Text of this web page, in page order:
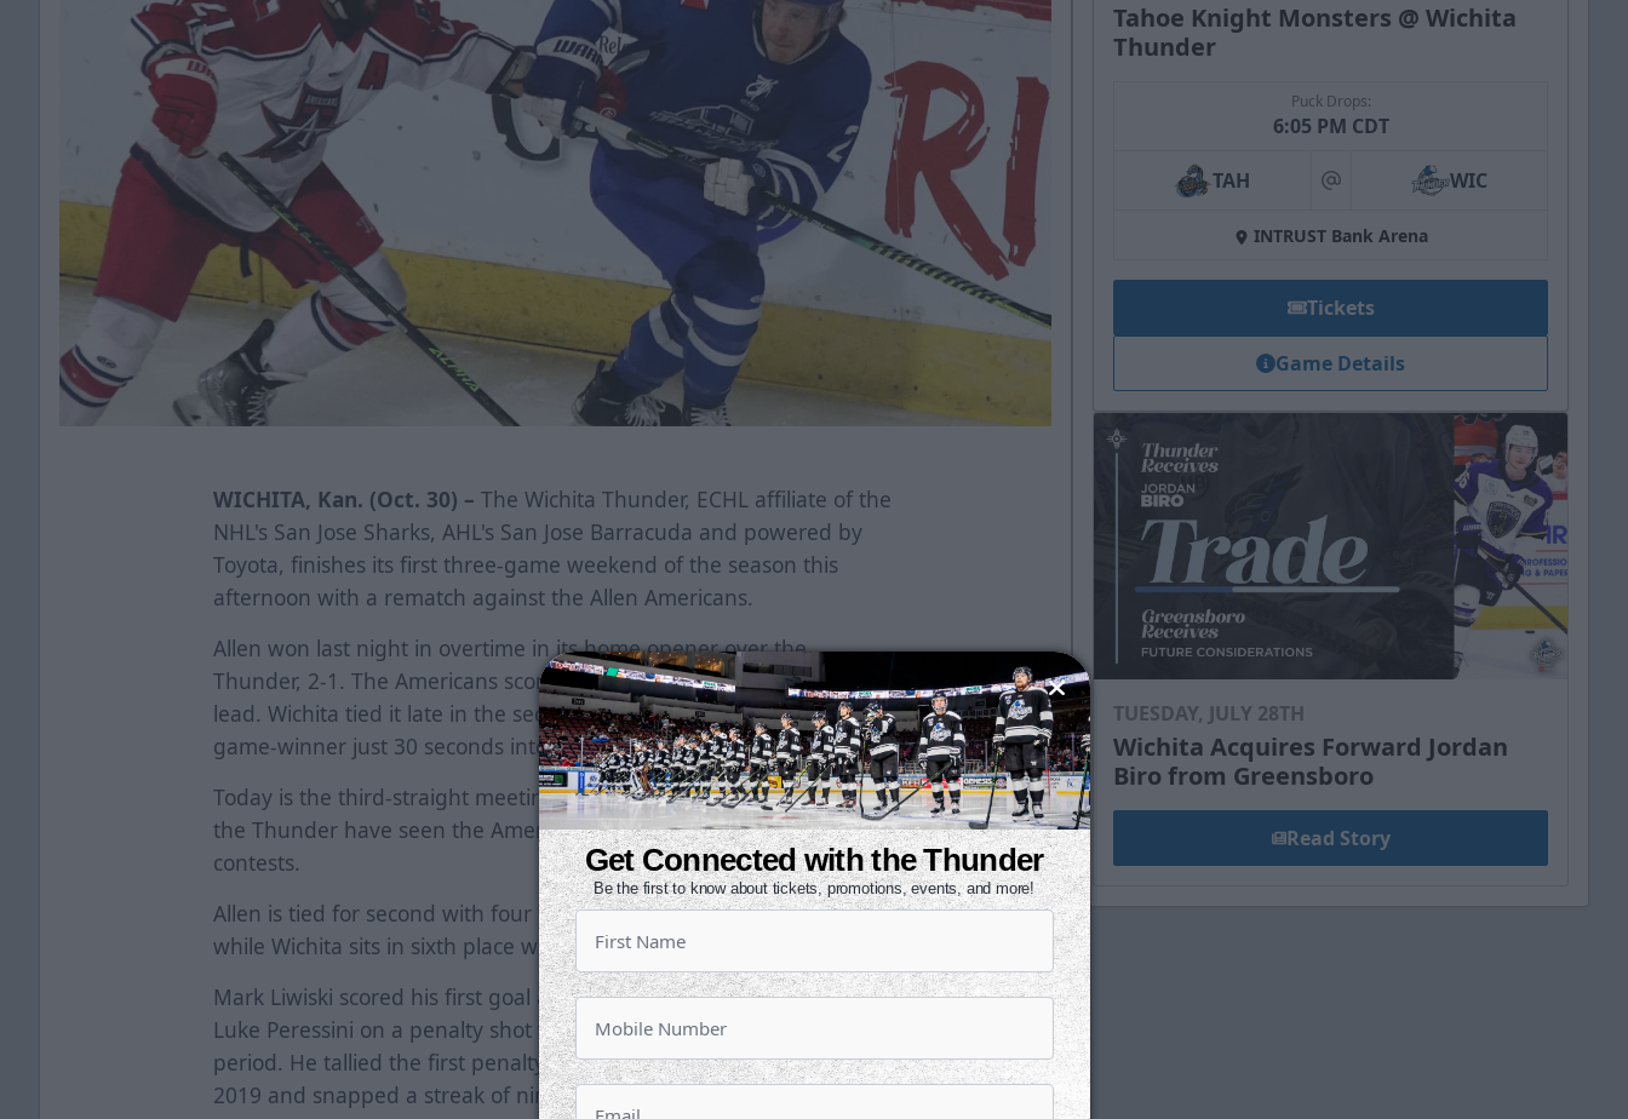
WICHITA, Kan. (Oct. 30) – The Wichita Thunder, ECHL affiliate of the
NHL's San Jose Sharks, AHL's San Jose Barracuda and powered by
Toyota, finishes its first three-game weekend of the season this
afternoon with a rematch against the Allen Americans.
Allen won last night in overtime in its home opener over the
Thunder, 2-1. The Americans scored in the first period to grab a 1-0
lead. Wichita tied it late in the second. Jack Combs recorded the
game-winner just 30 seconds into overtime.
Today is the third-straight meeting for Allen against Wichita while
the Thunder have seen the Americans three of their first four
contests.
Allen is tied for second with four points in the Mountain Division
while Wichita sits in sixth place with three points.
Mark Liwiski scored his first goal as a pro on Saturday night. He beat
Luke Peressini on a penalty shot with 59 seconds left in the second
period. He tallied the first penalty shot goal for the Thunder since
2019 and snapped a streak of nine-straight misses by Wichita in a
Tahoe Knight Monsters @ Wichita
Thunder
Puck Drops:
6:05 PM CDT
TAH at WIC
INTRUST Bank Arena
Tickets
Game Details
TUESDAY, JULY 28TH
Wichita Acquires Forward Jordan
Biro from Greensboro
Read Story
Get Connected with the Thunder
Be the first to know about tickets, promotions, events, and more!